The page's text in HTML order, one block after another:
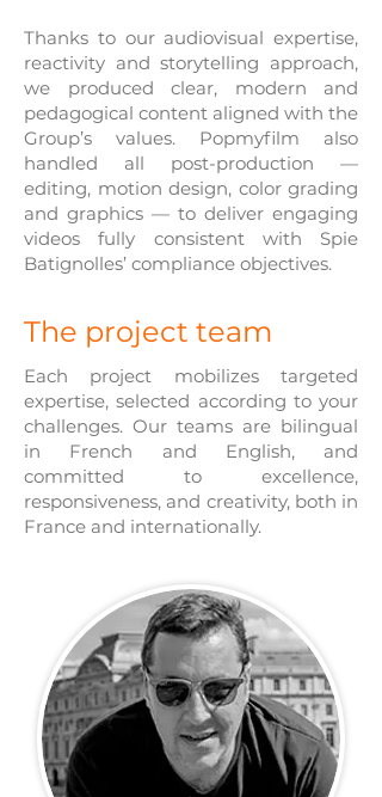
Thanks to our audiovisual expertise,
reactivity and storytelling approach,
we produced clear, modern and
pedagogical content aligned with the
Group’s values. Popmyfilm also
handled all post-production —
editing, motion design, color grading
and graphics — to deliver engaging
videos fully consistent with Spie
Batignolles’ compliance objectives.
The project team
Each project mobilizes targeted
expertise, selected according to your
challenges. Our teams are bilingual
in French and English, and
committed to excellence,
responsiveness, and creativity, both in
France and internationally.